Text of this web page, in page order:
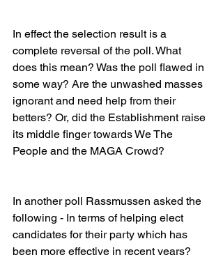
In effect the selection result is a
complete reversal of the poll. What
does this mean? Was the poll flawed in
some way? Are the unwashed masses
ignorant and need help from their
betters? Or, did the Establishment raise
its middle finger towards We The
People and the MAGA Crowd?
In another poll Rassmussen asked the
following - In terms of helping elect
candidates for their party which has
been more effective in recent years?